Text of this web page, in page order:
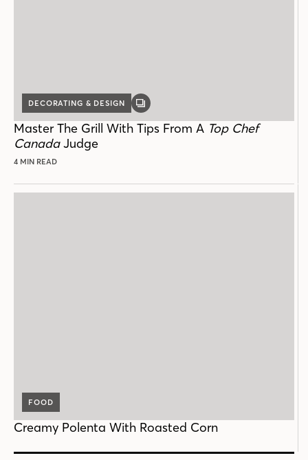
DECORATING & DESIGN
GALLERY
Master The Grill With Tips From A Top Chef
CanadaJudge
4 MIN READ
FOOD
Creamy Polenta With Roasted Corn